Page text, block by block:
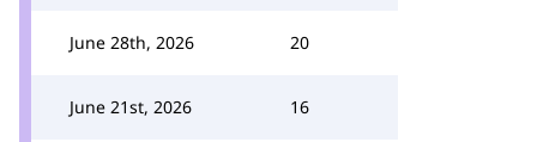
June 28th, 2026 20
June 21st, 2026 16